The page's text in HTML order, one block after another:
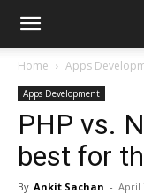
Home Apps
Apps Development
PHP vs.
best for
By Ankit Sachan - April